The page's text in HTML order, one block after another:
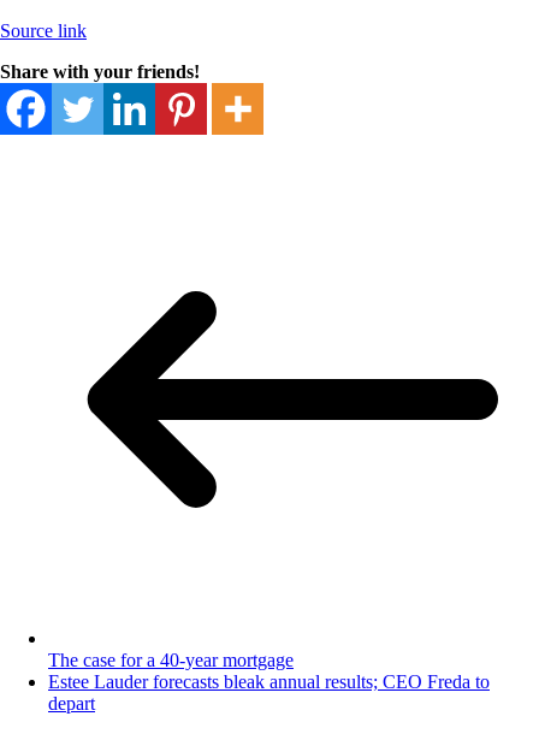
Source link
Share with your friends!
The case for a 40-year mortgage
Estee Lauder forecasts bleak annual results; CEO Freda to
depart